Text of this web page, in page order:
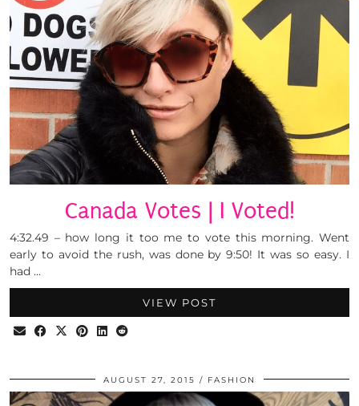
Canada Votes | I Voted!
4:32.49 – how long it too me to vote this morning. Went
early to avoid the rush, was done by 9:50! It was so easy. I
had …
VIEW POST
AUGUST 27, 2015 FASHION